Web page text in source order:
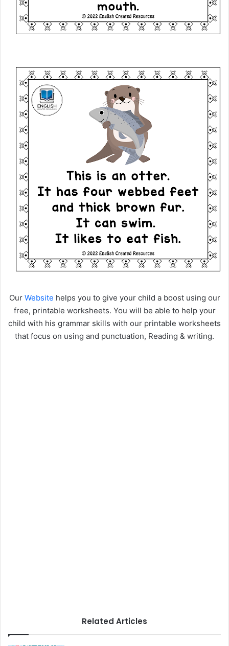
Our Website helps you to give your child a boost using our
free, printable worksheets. You will be able to help your
child with his grammar skills with our printable worksheets
that focus on using and punctuation, Reading & writing.
Related Articles